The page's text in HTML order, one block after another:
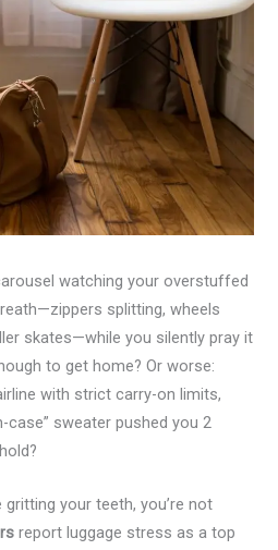
watching your overstuffed
splitting, wheels
skates—while you silently pray it
to get home? Or worse:
with strict carry-on limits,
case” sweater pushed you 2
gritting your teeth, you’re not
report luggage stress as a top